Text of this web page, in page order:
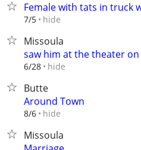
Female with tats in truck
7/5 hide
Missoula
saw him at the theater
6/28 hide
Butte
Around Town
8/6 hide
Missoula